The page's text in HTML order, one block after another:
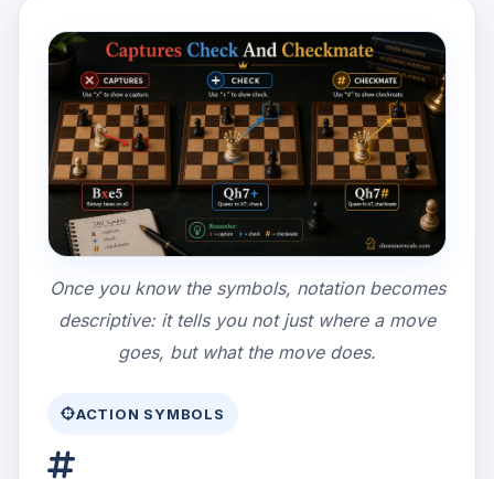
Once you know the symbols, notation becomes
descriptive: it tells you not just where a move
goes, but what the move does.
ACTION SYMBOLS